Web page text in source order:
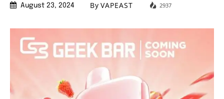
August 23, 2024 By VAPEAST 2937